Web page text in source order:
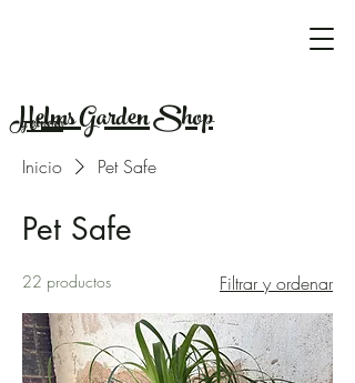
Helms Garden Shop
y vivero
Inicio Pet Safe
Pet Safe
22 productos Filtrar y ordenar